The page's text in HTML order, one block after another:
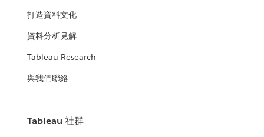
打造資料文化
資料分析見解
Tableau Research
與我們聯絡
Tableau 社群